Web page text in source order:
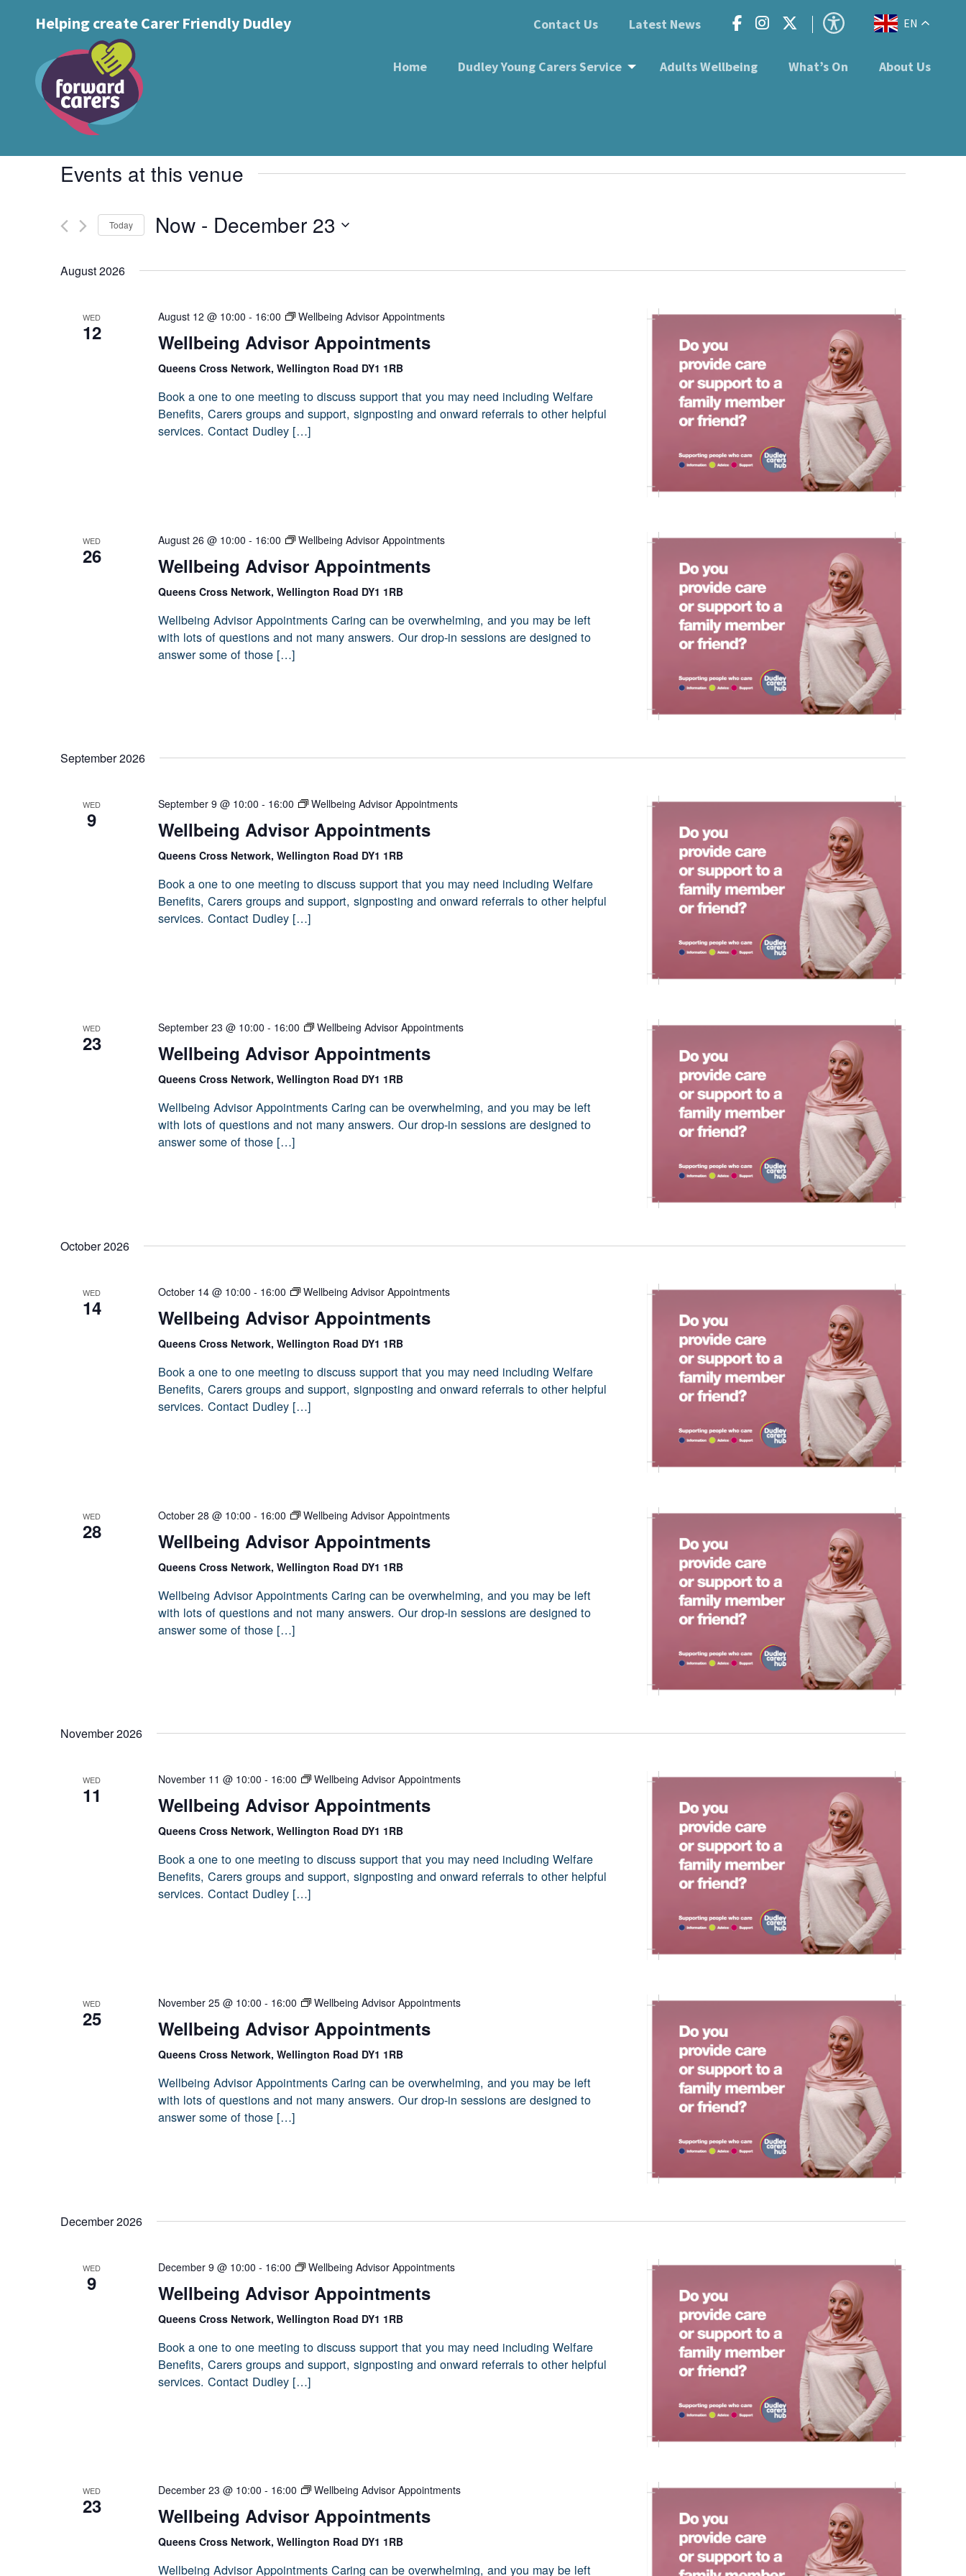
Text Size: ADecrease
font
size.
AReset
font
size.
AIncrease
font
size.
Helping create Carer Friendly Dudley Contact Us Latest News EN
Home Dudley Young Carers Service Adults Wellbeing What’s On About Us
Queens Cross Network, Wellington Road DY1 1RB
Events Venues
Events at this venue
Today Now - December 23
August 2026
WED
12
August 12 @ 10:00 - 16:00 Wellbeing Advisor Appointments
Wellbeing Advisor Appointments
Queens Cross Network, Wellington Road DY1 1RB
Book a one to one meeting to discuss support that you may need including Welfare
Benefits, Carers groups and support, signposting and onward referrals to other helpful
services. Contact Dudley […]
WED
26
August 26 @ 10:00 - 16:00 Wellbeing Advisor Appointments
Wellbeing Advisor Appointments
Queens Cross Network, Wellington Road DY1 1RB
Wellbeing Advisor Appointments Caring can be overwhelming, and you may be left
with lots of questions and not many answers. Our drop-in sessions are designed to
answer some of those […]
September 2026
WED
9
September 9 @ 10:00 - 16:00 Wellbeing Advisor Appointments
Wellbeing Advisor Appointments
Queens Cross Network, Wellington Road DY1 1RB
Book a one to one meeting to discuss support that you may need including Welfare
Benefits, Carers groups and support, signposting and onward referrals to other helpful
services. Contact Dudley […]
WED
23
September 23 @ 10:00 - 16:00 Wellbeing Advisor Appointments
Wellbeing Advisor Appointments
Queens Cross Network, Wellington Road DY1 1RB
Wellbeing Advisor Appointments Caring can be overwhelming, and you may be left
with lots of questions and not many answers. Our drop-in sessions are designed to
answer some of those […]
October 2026
WED
14
October 14 @ 10:00 - 16:00 Wellbeing Advisor Appointments
Wellbeing Advisor Appointments
Queens Cross Network, Wellington Road DY1 1RB
Book a one to one meeting to discuss support that you may need including Welfare
Benefits, Carers groups and support, signposting and onward referrals to other helpful
services. Contact Dudley […]
WED
28
October 28 @ 10:00 - 16:00 Wellbeing Advisor Appointments
Wellbeing Advisor Appointments
Queens Cross Network, Wellington Road DY1 1RB
Wellbeing Advisor Appointments Caring can be overwhelming, and you may be left
with lots of questions and not many answers. Our drop-in sessions are designed to
answer some of those […]
November 2026
WED
11
November 11 @ 10:00 - 16:00 Wellbeing Advisor Appointments
Wellbeing Advisor Appointments
Queens Cross Network, Wellington Road DY1 1RB
Book a one to one meeting to discuss support that you may need including Welfare
Benefits, Carers groups and support, signposting and onward referrals to other helpful
services. Contact Dudley […]
WED
25
November 25 @ 10:00 - 16:00 Wellbeing Advisor Appointments
Wellbeing Advisor Appointments
Queens Cross Network, Wellington Road DY1 1RB
Wellbeing Advisor Appointments Caring can be overwhelming, and you may be left
with lots of questions and not many answers. Our drop-in sessions are designed to
answer some of those […]
December 2026
WED
9
December 9 @ 10:00 - 16:00 Wellbeing Advisor Appointments
Wellbeing Advisor Appointments
Queens Cross Network, Wellington Road DY1 1RB
Book a one to one meeting to discuss support that you may need including Welfare
Benefits, Carers groups and support, signposting and onward referrals to other helpful
services. Contact Dudley […]
WED
23
December 23 @ 10:00 - 16:00 Wellbeing Advisor Appointments
Wellbeing Advisor Appointments
Queens Cross Network, Wellington Road DY1 1RB
Wellbeing Advisor Appointments Caring can be overwhelming, and you may be left